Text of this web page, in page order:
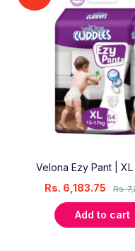
Velona Ezy Pant |
Rs.
Rs. 6,183.75
Add to cart